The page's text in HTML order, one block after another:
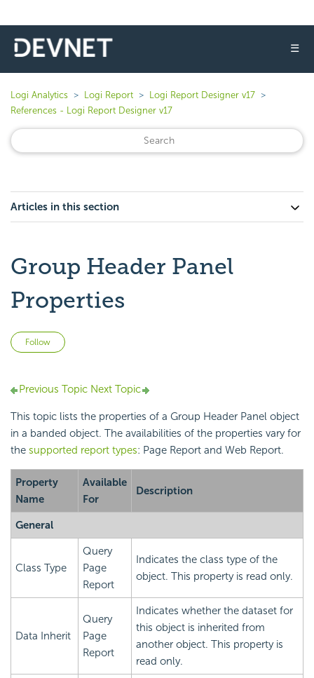
☰
Logi Analytics Logi Report
Logi Report Designer v17
References - Logi Report Designer v17
Articles in this section
Group Header Panel
Properties
Follow
Previous Topic Next Topic
This topic lists the properties of a Group Header Panel object
in a banded object. The availabilities of the properties vary for
the supported report types: Page Report and Web Report.
Property
Name
Available
For
Description
General
Class Type
Query
Page
Report
Indicates the class type of the
object. This property is read only.
Data Inherit
Query
Page
Report
Indicates whether the dataset for
this object is inherited from
another object. This property is
read only.